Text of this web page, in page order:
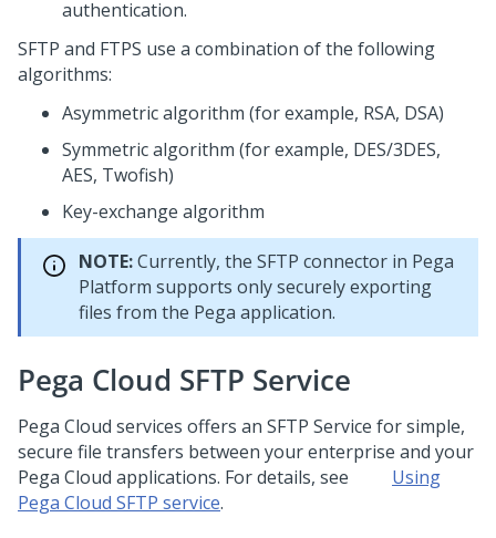
authentication.
SFTP and FTPS use a combination of the following
algorithms:
Asymmetric algorithm (for example, RSA, DSA)
Symmetric algorithm (for example, DES/3DES,
AES, Twofish)
Key-exchange algorithm
NOTE:Currently, the SFTP connector in Pega
Platform supports only securely exporting
files from the Pega application.
Pega Cloud SFTP Service
Pega Cloud services offers an SFTP Service for simple,
secure file transfers between your enterprise and your
Pega Cloud applications. For details, see
Using
Pega Cloud SFTP service.